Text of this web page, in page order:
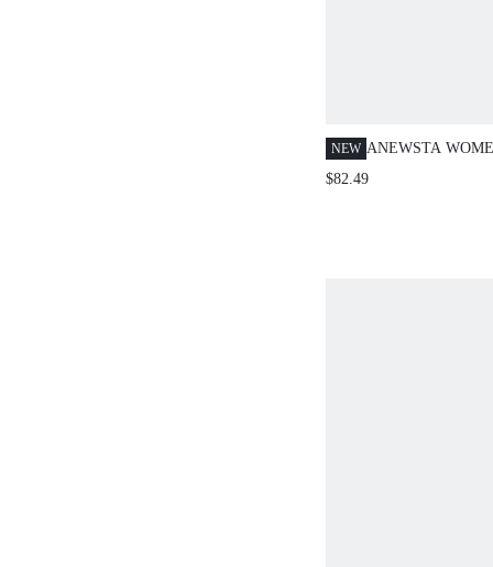
NEW ANEWSTA
RHINESTONE
$82.49